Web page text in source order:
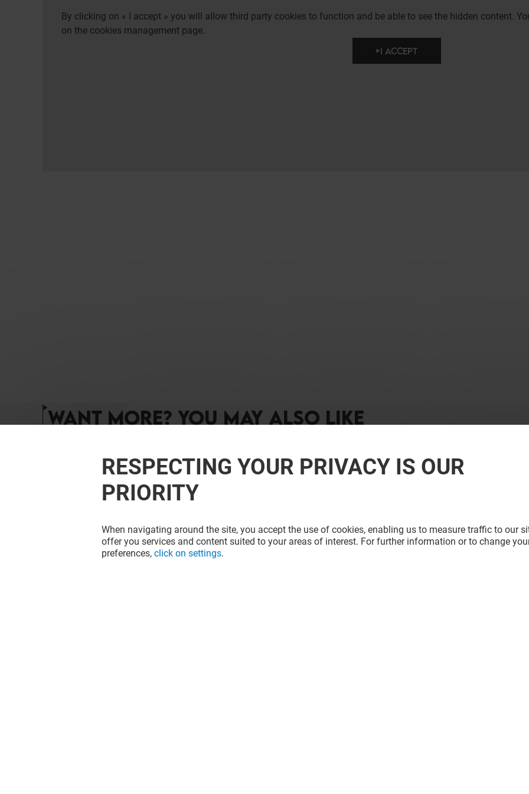
By clicking on « I accept » you will allow third party cookies to function and be able to see the hidden content.
on the cookies management page.
I ACCEPT
WANT MORE? YOU MAY ALSO LIKE
RESPECTING YOUR PRIVACY IS OUR
PRIORITY
When navigating around the site, you accept the use of cookies, enabling us to measure traffic to our
offer you services and content suited to your areas of interest. For further information or to change
preferences, click on settings.